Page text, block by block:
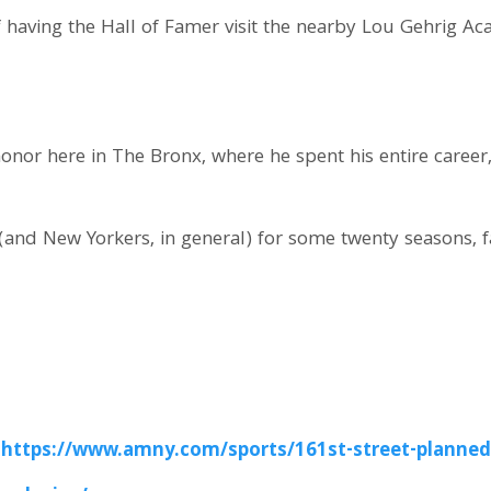
the Hall of Famer visit the nearby Lou Gehrig
here in The Bronx, where he spent his entire
New Yorkers, in general) for some twenty
https://www.amny.com/sports/161st-street-